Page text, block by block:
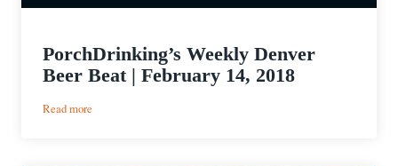
PorchDrinking’s Weekly Denver
Beer Beat | February 14, 2018
Read more